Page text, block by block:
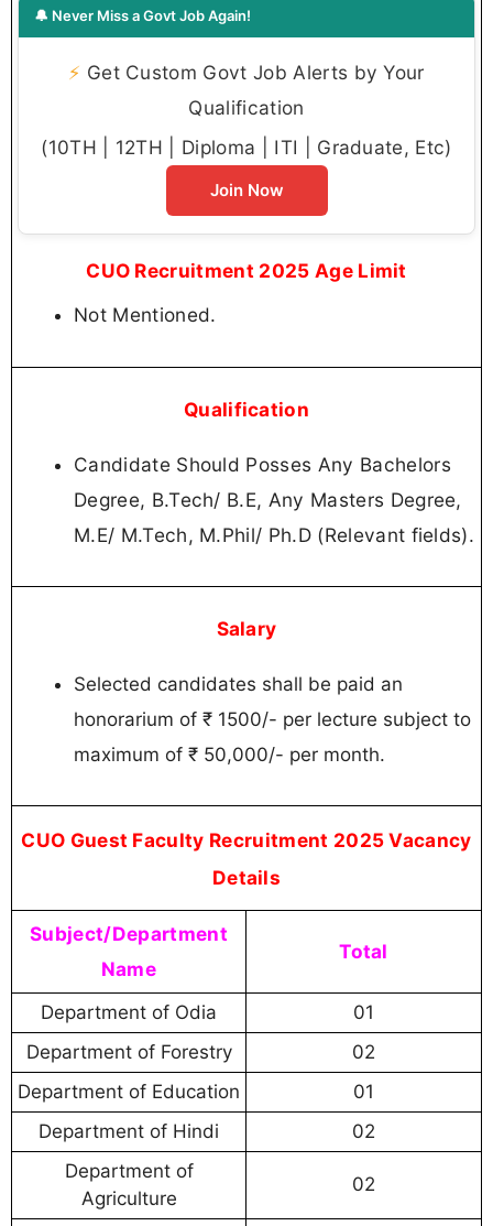
🔔 Never Miss a Govt Job Again!
⚡ Get Custom Govt Job Alerts by Your
Qualification
(10TH | 12TH | Diploma | ITI | Graduate, Etc)
Join Now
CUO Recruitment 2025 Age Limit
Not Mentioned.
Qualification
Candidate Should Posses Any Bachelors
Degree, B.Tech/ B.E, Any Masters Degree,
M.E/ M.Tech, M.Phil/ Ph.D (Relevant fields).
Salary
Selected candidates shall be paid an
honorarium of ₹ 1500/- per lecture subject to
maximum of ₹ 50,000/- per month.
CUO Guest Faculty Recruitment 2025 Vacancy
Details
Subject/Department
Name
Total
Department of Odia
01
Department of Forestry
02
Department of Education
01
Department of Hindi
02
Department of
Agriculture
02